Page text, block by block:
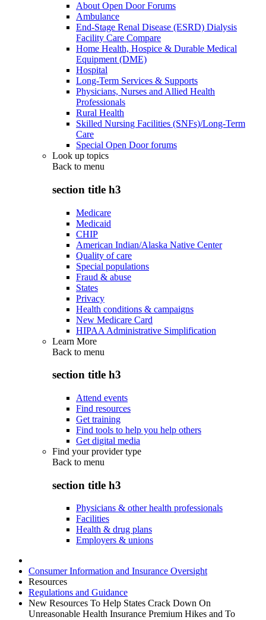
About Open Door Forums
Ambulance
End-Stage Renal Disease (ESRD) Dialysis
Facility Care Compare
Home Health, Hospice & Durable Medical
Equipment (DME)
Hospital
Long-Term Services & Supports
Physicians, Nurses and Allied Health
Professionals
Rural Health
Skilled Nursing Facilities (SNFs)/Long-Term
Care
Special Open Door forums
Look up topics
Back to menu
section title h3
Medicare
Medicaid
CHIP
American Indian/Alaska Native Center
Quality of care
Special populations
Fraud & abuse
States
Privacy
Health conditions & campaigns
New Medicare Card
HIPAA Administrative Simplification
Learn More
Back to menu
section title h3
Attend events
Find resources
Get training
Find tools to help you help others
Get digital media
Find your provider type
Back to menu
section title h3
Physicians & other health professionals
Facilities
Health & drug plans
Employers & unions
Consumer Information and Insurance Oversight
Resources
Regulations and Guidance
New Resources To Help States Crack Down On
Unreasonable Health Insurance Premium Hikes and To